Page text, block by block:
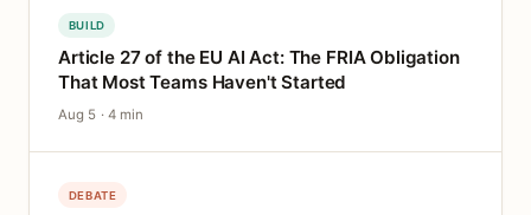
BUILD
Article 27 of the EU AI Act: The FRIA Obligation
That Most Teams Haven't Started
Aug 5 · 4 min
DEBATE